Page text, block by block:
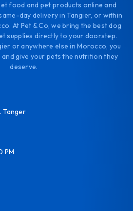
food and pet products online and
day delivery in Tangier, or within
At Pet & Co, we bring the best dog
supplies directly to your doorstep.
or anywhere else in Morocco, you
and give your pets the nutrition they
deserve.
Tanger
PM